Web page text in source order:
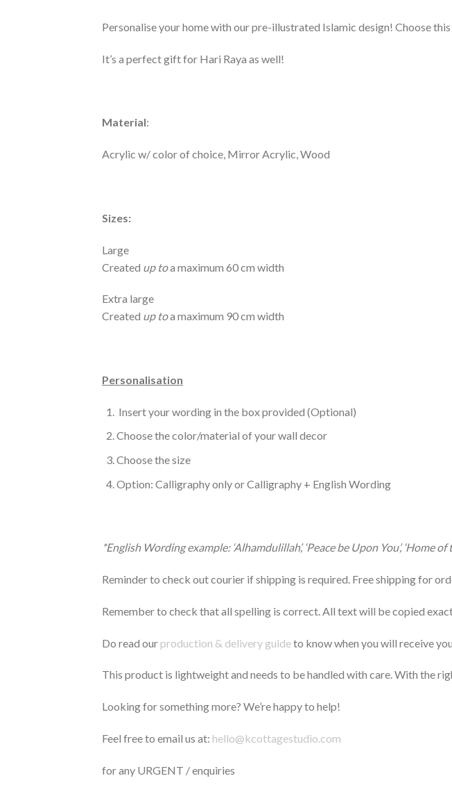
Personalise your home with our pre-illustrated Islamic design! Choose
It’s a perfect gift for Hari Raya as well!
Material:
Acrylic w/ color of choice, Mirror Acrylic, Wood
Sizes:
Large
Created up toa maximum 60 cm width
Extra large
Created up toa maximum 90 cm width
Personalisation
Insert your wording in the box provided (Optional)
Choose the color/material of your wall decor
Choose the size
Option: Calligraphy only or Calligraphy + English Wording
*English Wording example: ‘Alhamdulillah’, ‘Peace be Upon You’, ‘Home of
Reminder to check out courier if shipping is required. Free shipping for
Remember to check that all spelling is correct. All text will be copied
Do read our production & delivery guideto know when you will receive
This product is lightweight and needs to be handled with care. With the
Looking for something more? We’re happy to help!
Feel free to email us at: hello@kcottagestudio.com
for any URGENT / enquiries